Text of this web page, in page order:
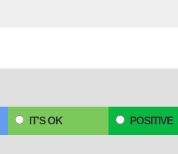
IT'S OK POSITIVE